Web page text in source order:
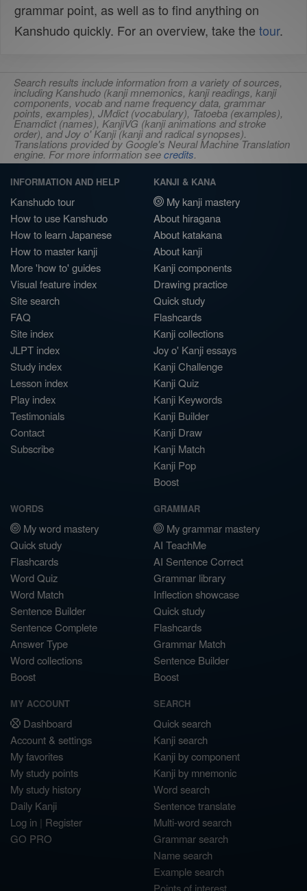
grammar point, as well as to find anything on
Kanshudo quickly. For an overview, take the tour.
Search results include information from a variety of sources,
including Kanshudo (kanji mnemonics, kanji readings, kanji
components, vocab and name frequency data, grammar
points, examples), JMdict (vocabulary), Tatoeba (examples),
Enamdict (names), KanjiVG (kanji animations and stroke
order), and Joy o' Kanji (kanji and radical synopses).
Translations provided by Google's Neural Machine Translation
engine. For more information seecredits.
INFORMATION AND HELP
Kanshudo tour
How to use Kanshudo
How to learn Japanese
How to master kanji
More 'how to' guides
Visual feature index
Site search
FAQ
Site index
JLPT index
Study index
Lesson index
Play index
Testimonials
Contact
Subscribe
KANJI & KANA
My kanji mastery
About hiragana
About katakana
About kanji
Kanji components
Drawing practice
Quick study
Flashcards
Kanji collections
Joy o' Kanji essays
Kanji Challenge
Kanji Quiz
Kanji Keywords
Kanji Builder
Kanji Draw
Kanji Match
Kanji Pop
Boost
WORDS
My word mastery
Quick study
Flashcards
Word Quiz
Word Match
Sentence Builder
Sentence Complete
Answer Type
Word collections
Boost
GRAMMAR
My grammar mastery
AI TeachMe
AI Sentence Correct
Grammar library
Inflection showcase
Quick study
Flashcards
Grammar Match
Sentence Builder
Boost
MY ACCOUNT
Dashboard
Account & settings
My favorites
My study points
My study history
Daily Kanji
Log in | Register
GO PRO
SEARCH
Quick search
Kanji search
Kanji by component
Kanji by mnemonic
Word search
Sentence translate
Multi-word search
Grammar search
Name search
Example search
Points of interest